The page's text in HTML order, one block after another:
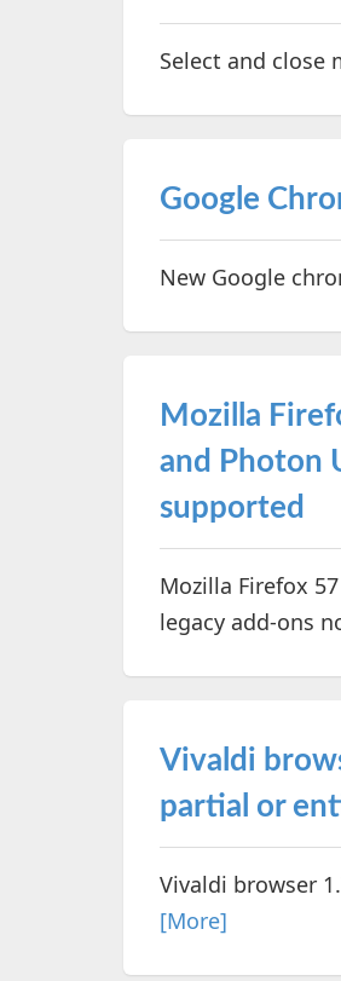
Select and close
Google
New Google
Mozilla
and Photon
supported
Mozilla Firefox
legacy add-ons
Vivaldi
partial or
Vivaldi browser
[More]